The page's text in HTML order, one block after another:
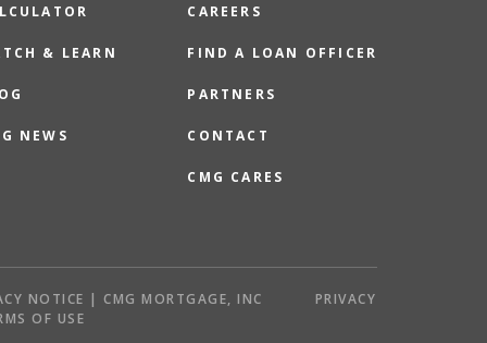
& LEARN
NEWS
CAREERS
FIND A LOAN OFFICER
PARTNERS
CONTACT
CMG CARES
NOTICE | CMG MORTGAGE, INC
PRIVACY
OF USE